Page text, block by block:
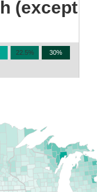
(except
22.5% 30%